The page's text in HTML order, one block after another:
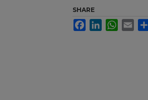
SHARE
FacebookLinkedInWhatsApp
Email